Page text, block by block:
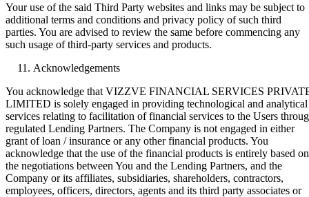
Your use of the said Third Party websites and links may be subject to
additional terms and conditions and privacy policy of such third
parties. You are advised to review the same before commencing any
such usage of third-party services and products.
Acknowledgements
You acknowledge that VIZZVE FINANCIAL SERVICES
LIMITED is solely engaged in providing technological and analytical
services relating to facilitation of financial services to the Users
regulated Lending Partners. The Company is not engaged in either
grant of loan / insurance or any other financial products. You
acknowledge that the use of the financial products is entirely based on
the negotiations between You and the Lending Partners, and the
Company or its affiliates, subsidiaries, shareholders, contractors,
employees, officers, directors, agents and its third party associates or